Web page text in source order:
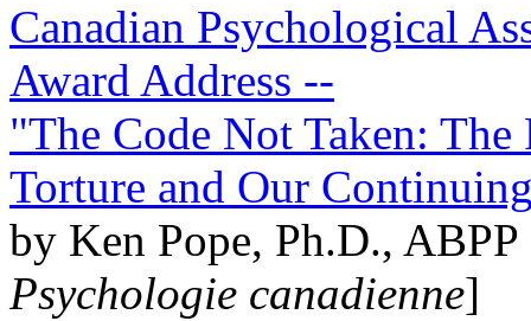
Canadian Psychological
Award Address --
"The Code Not Taken:
Torture and Our
by Ken Pope, Ph.D.,
Psychologie canadienne]